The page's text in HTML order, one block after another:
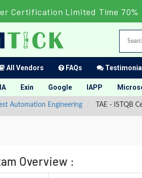
Certification Limited Time
All Vendors FAQs
Exin Google IAPP
Automation Engineering TAE - ISTQB
Overview :